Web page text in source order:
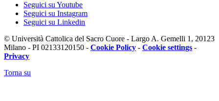
Seguici su Youtube
Seguici su Instagram
Seguici su Linkedin
© Università Cattolica del Sacro Cuore - Largo A. Gemelli 1, 20123
Milano - PI 02133120150 - Cookie Policy - Cookie settings -
Privacy
Torna su